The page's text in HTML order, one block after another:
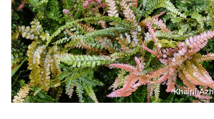
Khairil